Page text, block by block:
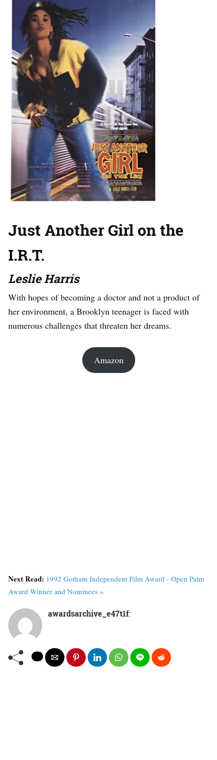
Just Another Girl on the
I.R.T.
Leslie Harris
With hopes of becoming a doctor and not a product of
her environment, a Brooklyn teenager is faced with
numerous challenges that threaten her dreams.
Amazon
Next Read: 1992 Gotham Independent Film Award - Open Palm
Award Winner and Nominees »
awardsarchive_e47t1f: